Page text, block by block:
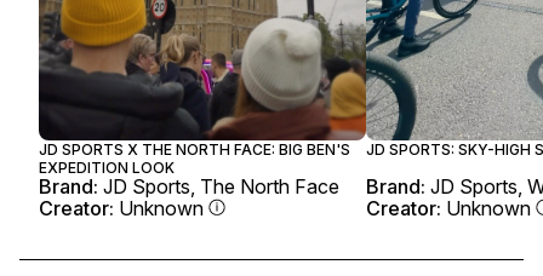
JD SPORTS X THE NORTH FACE: BIG BEN'S
EXPEDITION LOOK
Brand: JD Sports, The North Face
Creator: Unknown
JD SPORTS: SKY-HIGH
Brand: JD Sports,
Creator: Unknown